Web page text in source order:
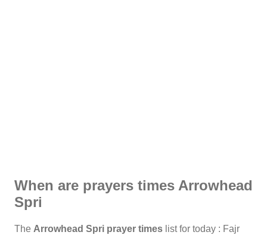
When are prayers times Arrowhead
Spri
The Arrowhead Spri prayer times list for today : Fajr